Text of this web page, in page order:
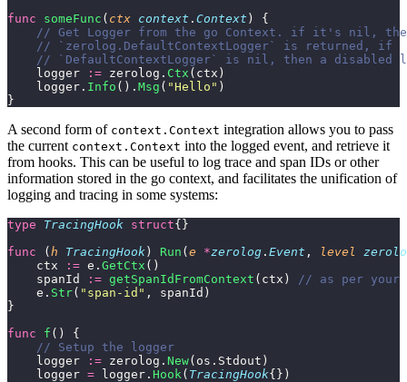
func someFunc ( ctx context . Context ) {
// Get Logger from the go Context. if it's nil,
    // `zerolog.DefaultContextLogger` is returned, if
// `DefaultContextLogger` is nil, then a disabled
    logger
:= zerolog. Ctx (ctx)
    logger.
Info (). Msg ( "Hello " )
}
A second form of context.Context integration allows you to pass
the current context.Context into the logged event, and retrieve it
from hooks. This can be useful to log trace and span IDs or other
information stored in the go context, and facilitates the unification of
logging and tracing in some systems:
type TracingHook struct{}
func ( h TracingHook ) Run ( e *zerolog . Event , level
    ctx
:= e. GetCtx ()
    spanId
:= getSpanIdFromContext (ctx) // as per your
    e.
Str( " span-id " , spanId)
}
func f () {
    // Setup the logger
    logger
:= zerolog. New(os.Stdout)
    logger
= logger. Hook( TracingHook{})